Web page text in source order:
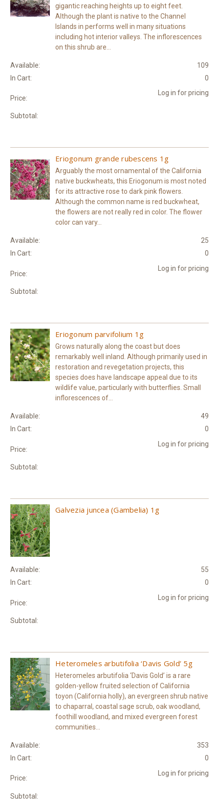
gigantic reaching heights up to eight feet.
Although the plant is native to the Channel
Islands in performs well in many situations
including hot interior valleys. The inflorescences
on this shrub are...
Available:
109
In Cart:
0
Price:
Log in for pricing
Subtotal:
Eriogonum grande rubescens 1g
Arguably the most ornamental of the California
native buckwheats, this Eriogonum is most noted
for its attractive rose to dark pink flowers.
Although the common name is red buckwheat,
the flowers are not really red in color. The flower
color can vary...
Available:
25
In Cart:
0
Price:
Log in for pricing
Subtotal:
Eriogonum parvifolium 1g
Grows naturally along the coast but does
remarkably well inland. Although primarily used in
restoration and revegetation projects, this
species does have landscape appeal due to its
wildlife value, particularly with butterflies. Small
inflorescences of...
Available:
49
In Cart:
0
Price:
Log in for pricing
Subtotal:
Galvezia juncea (Gambelia) 1g
Available:
55
In Cart:
0
Price:
Log in for pricing
Subtotal:
Heteromeles arbutifolia ‘Davis Gold’ 5g
Heteromeles arbutifolia ‘Davis Gold’ is a rare
golden-yellow fruited selection of California
toyon (California holly), an evergreen shrub native
to chaparral, coastal sage scrub, oak woodland,
foothill woodland, and mixed evergreen forest
communities...
Available:
353
In Cart:
0
Price:
Log in for pricing
Subtotal: